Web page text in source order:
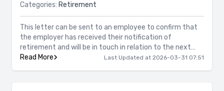
Categories: Retirement
This letter can be sent to an employee to confirm that
the employer has received their notification of
retirement and will be in touch in relation to the next
steps.
Read More Last Updated at 2026-03-31 07:51